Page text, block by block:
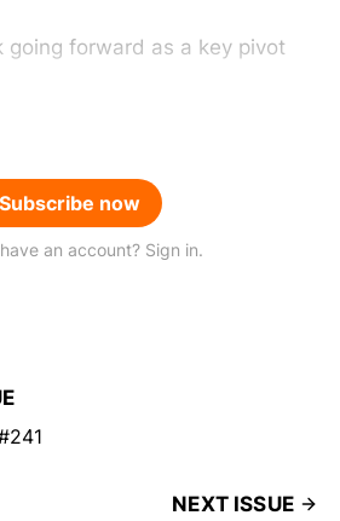
going forward as a key pivot
Subscribe now
an account? Sign in.
NEXT ISSUE